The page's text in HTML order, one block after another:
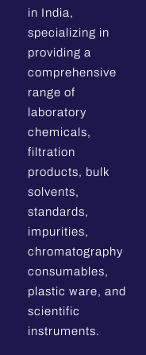
in India,
specializing in
providing a
comprehensive
range of
laboratory
chemicals,
filtration
products, bulk
solvents,
standards,
impurities,
chromatography
consumables,
plastic ware, and
scientific
instruments.